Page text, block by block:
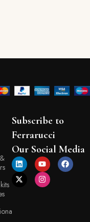
Subscribe to
Ferrarucci
Our Social Media